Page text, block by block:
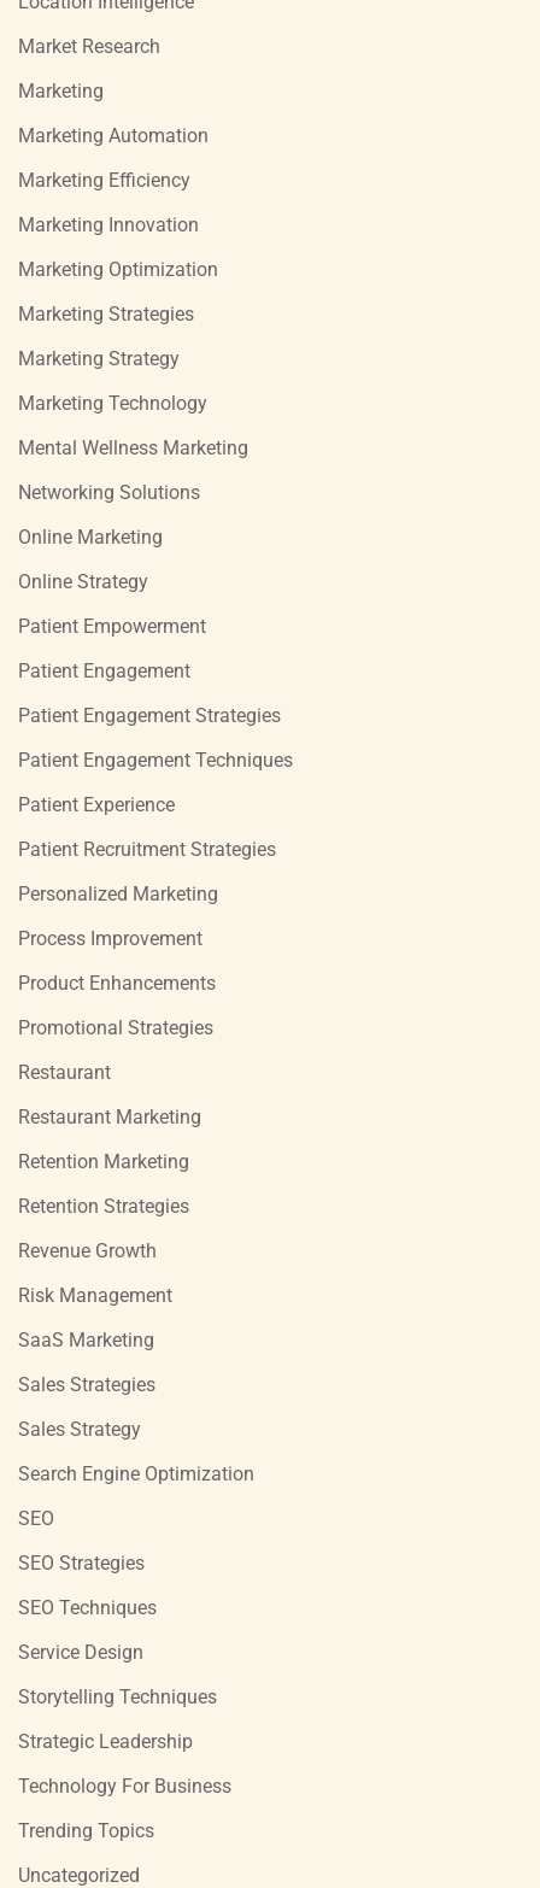
Market Research
Marketing
Marketing Automation
Marketing Efficiency
Marketing Innovation
Marketing Optimization
Marketing Strategies
Marketing Strategy
Marketing Technology
Mental Wellness Marketing
Networking Solutions
Online Marketing
Online Strategy
Patient Empowerment
Patient Engagement
Patient Engagement Strategies
Patient Engagement Techniques
Patient Experience
Patient Recruitment Strategies
Personalized Marketing
Process Improvement
Product Enhancements
Promotional Strategies
Restaurant
Restaurant Marketing
Retention Marketing
Retention Strategies
Revenue Growth
Risk Management
SaaS Marketing
Sales Strategies
Sales Strategy
Search Engine Optimization
SEO
SEO Strategies
SEO Techniques
Service Design
Storytelling Techniques
Strategic Leadership
Technology For Business
Trending Topics
Uncategorized